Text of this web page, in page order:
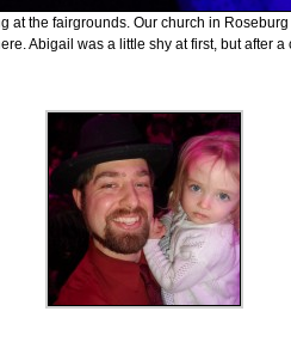
at the fairgrounds. Our church in
Abigail was a little shy at first, but after